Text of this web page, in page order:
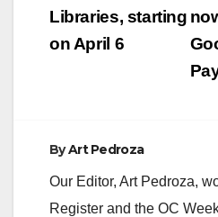
Libraries, starting
on April 6
ByArt Pedroza
Our Editor, Art Pedroza,
Register and the OC